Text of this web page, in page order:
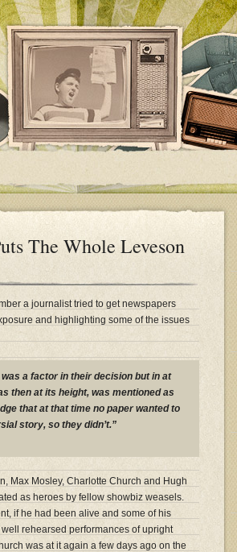
The Whole Leveson
a journalist tried to get newspapers
and highlighting some of the issues
a factor in their decision but in at
then at its height, was mentioned as
that at that time no paper wanted to
story, so they didn’t.”
Max Mosley, Charlotte Church and Hugh
as heroes by fellow showbiz weasels.
if he had been alive and some of his
rehearsed performances of upright
was at it again a few days ago on the